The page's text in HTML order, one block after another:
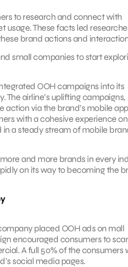
to research and connect with
These facts led
brand actions and
small companies to start
OOH campaigns into its
airline’s uplifting campaigns,
via the brand’s mobile
with a cohesive experience
a steady stream of mobile
and more brands in every
on its way to becoming the
placed OOH ads on mall
encouraged consumers to
A full 50% of the consumers
social media pages.